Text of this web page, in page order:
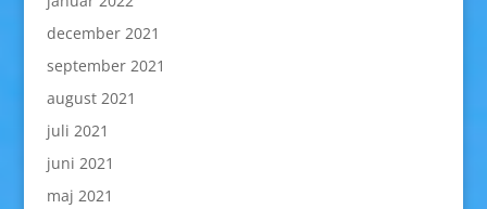
december 2021
september 2021
august 2021
juli 2021
juni 2021
maj 2021